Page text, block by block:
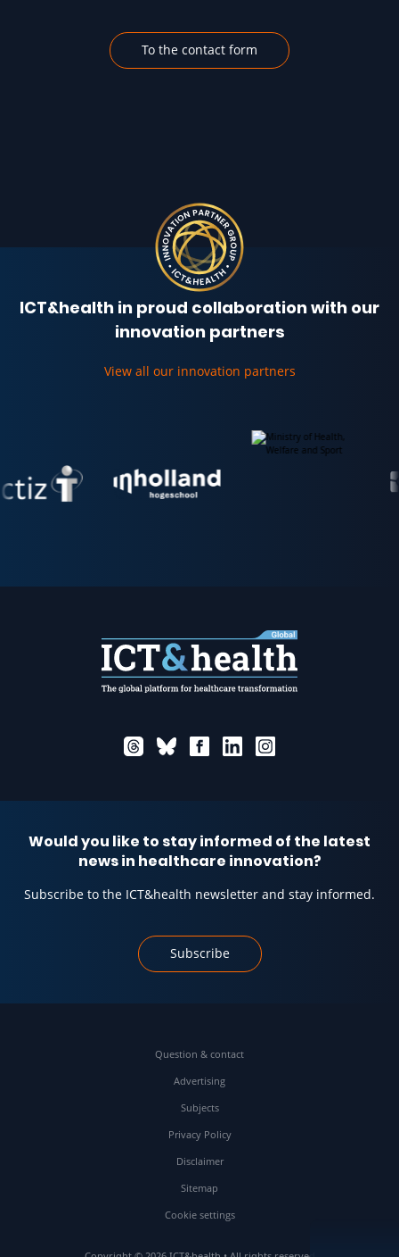
To the contact form
ICT&health in proud collaboration with our
innovation partners
View all our innovation partners
Would you like to stay informed of the latest
news in healthcare innovation?
Subscribe to the ICT&health newsletter and stay informed.
Subscribe
Question & contact
Advertising
Subjects
Privacy Policy
Disclaimer
Sitemap
Cookie settings